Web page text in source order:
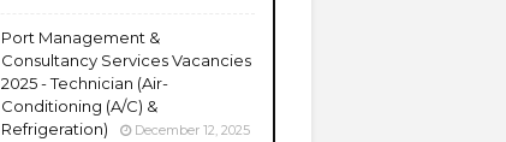
Port Management &
Consultancy Services Vacancies
2025 - Technician (Air-
Conditioning (A/C) &
Refrigeration)
December 12, 2025